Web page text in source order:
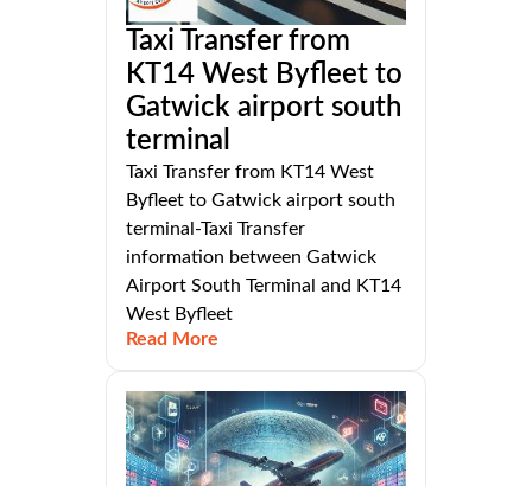
Taxi Transfer from
KT14 West Byfleet to
Gatwick airport south
terminal
Taxi Transfer from KT14 West
Byfleet to Gatwick airport south
terminal-Taxi Transfer
information between Gatwick
Airport South Terminal and KT14
West Byfleet
Read More